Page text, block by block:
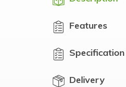
Features
Specification
Delivery